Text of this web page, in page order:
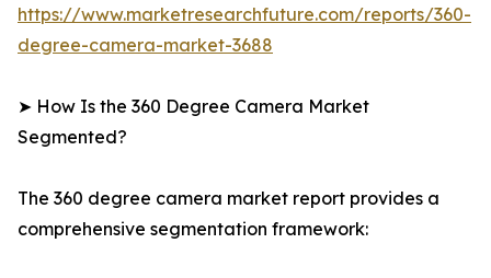
https://www.marketresearchfuture.com/reports/360-
degree-camera-market-3688
➤ How Is the 360 Degree Camera Market
Segmented?
The 360 degree camera market report provides a
comprehensive segmentation framework: